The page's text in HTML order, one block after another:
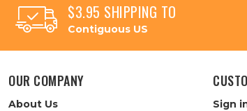
$3.95 SHIPPING TO
Contiguous US
OUR COMPANY
About Us
Sign